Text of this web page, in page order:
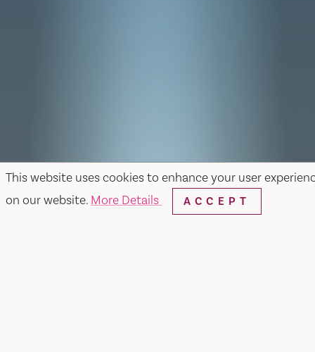
This website uses cookies to enhance your user
on our website. More Details ACCEPT